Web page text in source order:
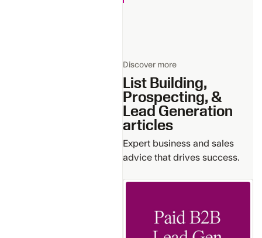
Discover more
List Building,
Prospecting, &
Lead Generation
articles
Expert business and sales
advice that drives success.